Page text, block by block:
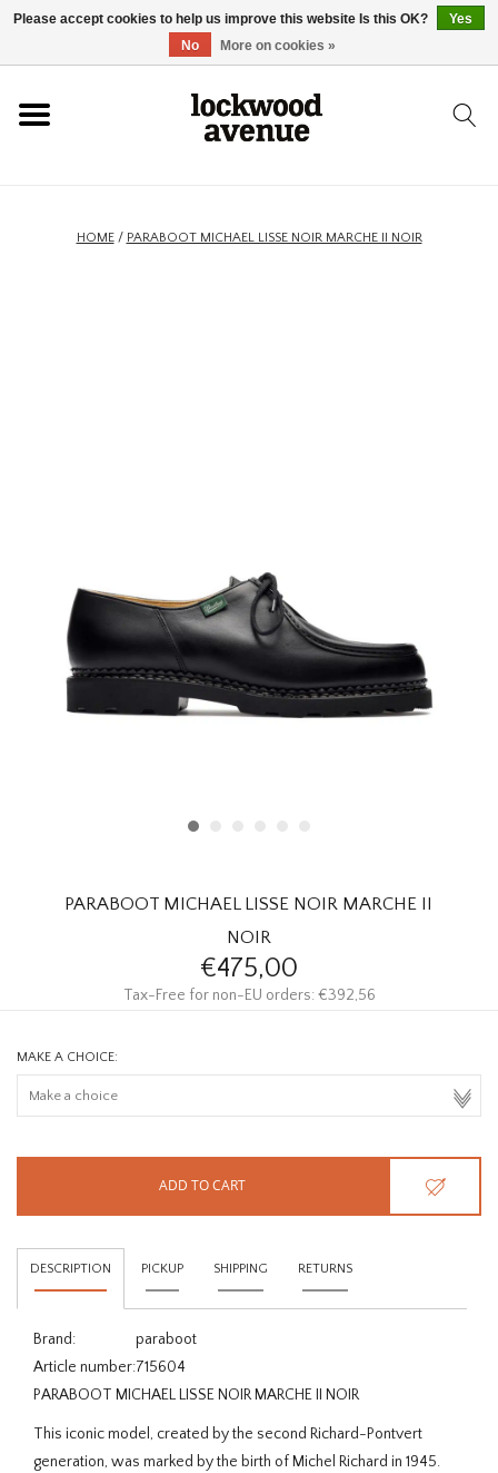
BRANDS
THE EDIT
HOME/ PARABOOT MICHAEL LISSE NOIR MARCHE II NOIR
PARABOOT MICHAEL LISSE NOIR MARCHE II
NOIR
€475,00
Tax-Free for non-EU orders: €392,56
MAKE A CHOICE:
ADD TO CART
DESCRIPTION PICKUP SHIPPING RETURNS
Brand:
paraboot
Article number:715604
PARABOOT MICHAEL LISSE NOIR MARCHE II NOIR
This iconic model, created by the second Richard-Pontvert
generation, was marked by the birth of Michel Richard in 1945.
Please accept cookies to help us improve this website Is this OK?
Yes
No
More on cookies »